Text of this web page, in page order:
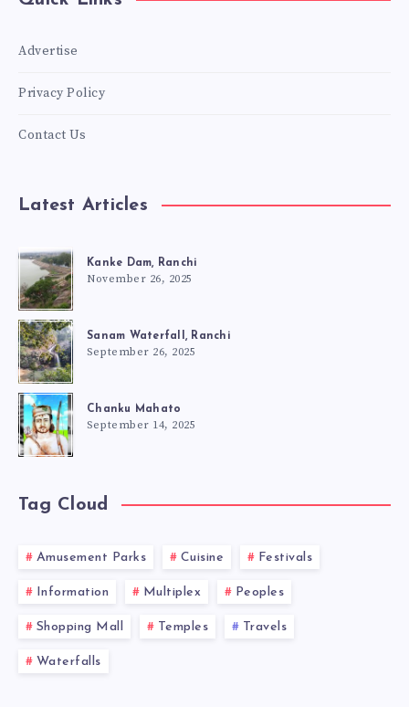
Advertise
Privacy Policy
Contact Us
Latest Articles
Kanke Dam, Ranchi
November 26, 2025
Sanam Waterfall, Ranchi
September 26, 2025
Chanku Mahato
September 14, 2025
Tag Cloud
Amusement Parks Cuisine Festivals
Information Multiplex Peoples
Shopping Mall Temples Travels
Waterfalls